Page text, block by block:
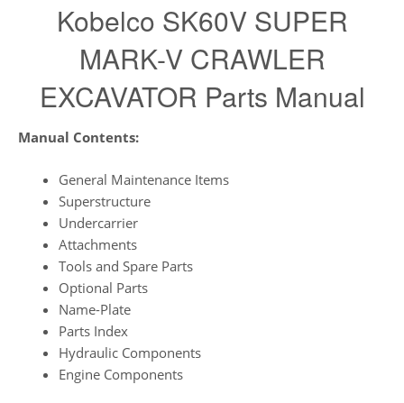
Kobelco SK60V SUPER
MARK-V CRAWLER
EXCAVATOR Parts Manual
Manual Contents:
General Maintenance Items
Superstructure
Undercarrier
Attachments
Tools and Spare Parts
Optional Parts
Name-Plate
Parts Index
Hydraulic Components
Engine Components